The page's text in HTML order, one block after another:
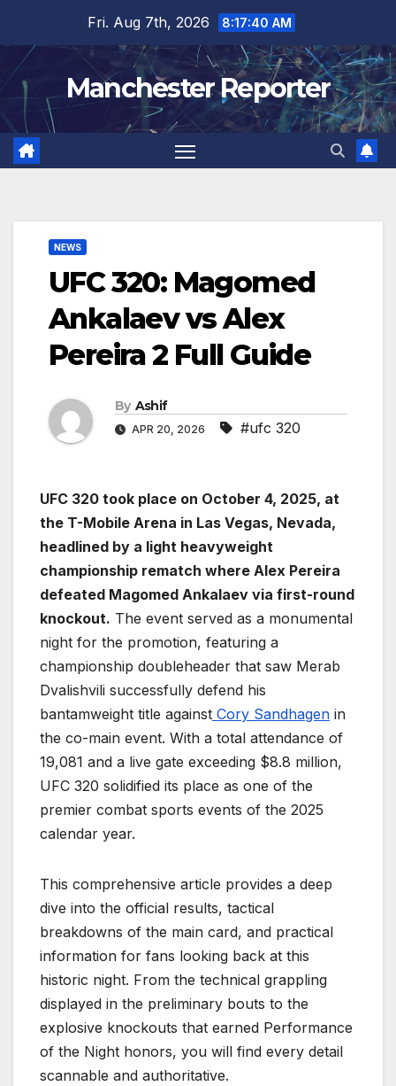
content
Fri. Aug 7th, 2026 8:17:41 AM
Manchester Reporter
NEWS
UFC 320: Magomed
Ankalaev vs Alex
Pereira 2 Full Guide
By Ashif
APR 20, 2026 #ufc 320
UFC 320 took place on October 4, 2025, at
the T-Mobile Arena in Las Vegas, Nevada,
headlined by a light heavyweight
championship rematch where Alex Pereira
defeated Magomed Ankalaev via first-round
knockout. The event served as a monumental
night for the promotion, featuring a
championship doubleheader that saw Merab
Dvalishvili successfully defend his
bantamweight title against Cory Sandhagen in
the co-main event. With a total attendance of
19,081 and a live gate exceeding $8.8 million,
UFC 320 solidified its place as one of the
premier combat sports events of the 2025
calendar year.
This comprehensive article provides a deep
dive into the official results, tactical
breakdowns of the main card, and practical
information for fans looking back at this
historic night. From the technical grappling
displayed in the preliminary bouts to the
explosive knockouts that earned Performance
of the Night honors, you will find every detail
scannable and authoritative.